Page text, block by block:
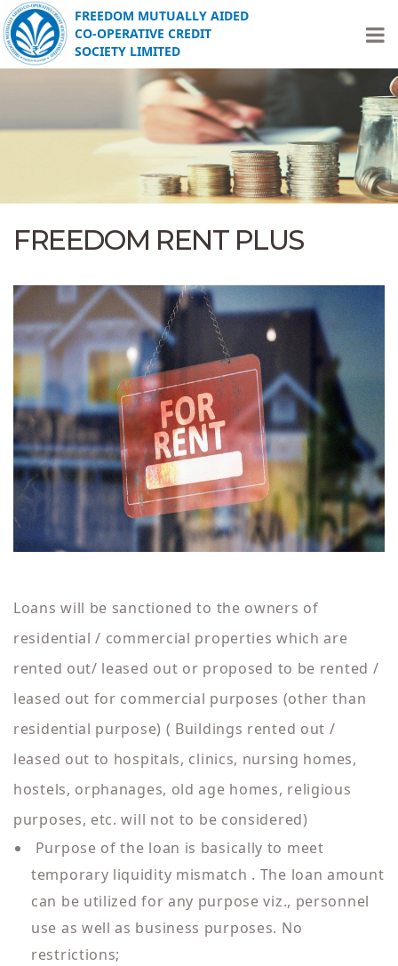
FREEDOM MUTUALLY AIDED
CO-OPERATIVE CREDIT
SOCIETY LIMITED
FREEDOM RENT PLUS
Loans will be sanctioned to the owners of
residential / commercial properties which are
rented out/ leased out or proposed to be rented /
leased out for commercial purposes (other than
residential purpose) ( Buildings rented out /
leased out to hospitals, clinics, nursing homes,
hostels, orphanages, old age homes, religious
purposes, etc. will not to be considered)
Purpose of the loan is basically to meet
temporary liquidity mismatch . The loan amount
can be utilized for any purpose viz., personnel
use as well as business purposes. No
restrictions;